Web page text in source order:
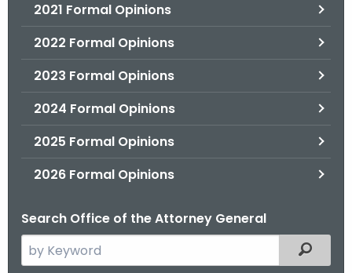
2021 Formal Opinions
2022 Formal Opinions
2023 Formal Opinions
2024 Formal Opinions
2025 Formal Opinions
2026 Formal Opinions
Search Office of the Attorney General
e
Filtered